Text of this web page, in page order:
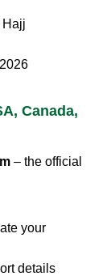
Hajj
Canada,
– the official
your
details